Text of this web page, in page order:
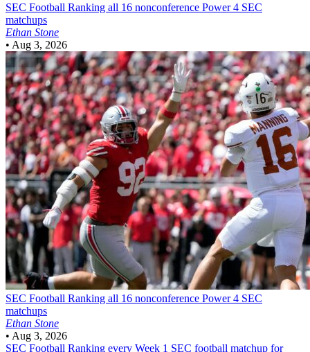
SEC Football Ranking all 16 nonconference Power 4 SEC
matchups
Ethan Stone
• Aug 3, 2026
SEC Football Ranking all 16 nonconference Power 4 SEC
matchups
Ethan Stone
• Aug 3, 2026
SEC Football Ranking every Week 1 SEC football matchup for